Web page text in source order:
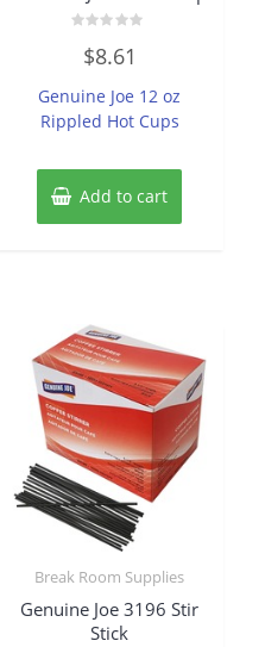
out
5
$8.61
Genuine Joe 12 oz
Rippled Hot Cups
Add to cart
Break Room Supplies
Genuine Joe 3196 Stir
Stick